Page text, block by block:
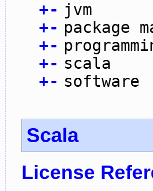
+- jvm
+- package
+-
+- scala
+- software
Scala
License